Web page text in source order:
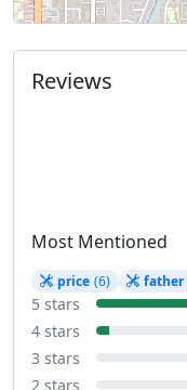
Reviews
Most Mentioned
price (6) father
5 stars
4 stars
3 stars
2 stars